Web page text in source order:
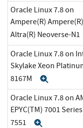
Oracle Linux 7.8 on
Ampere(R) Ampere(R)
Altra(R) Neoverse-N1
Oracle Linux 7.8 on
Skylake Xeon
8167M
Oracle Linux 7.8 on
EPYC(TM) 7001 Series
7551